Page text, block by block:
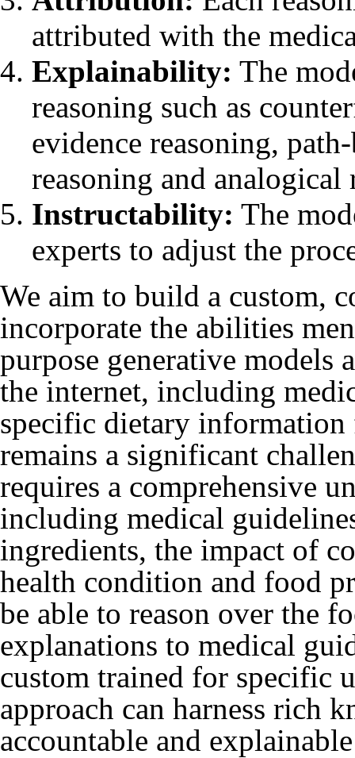
attributed with the
Explainability: The
reasoning such as
evidence reasoning,
reasoning and
Instructability: The
experts to adjust the
We aim to build a custom,
incorporate the abilities
purpose generative models
the internet, including
specific dietary information
remains a significant
requires a comprehensive
including medical
ingredients, the impact of
health condition and food
be able to reason over the
explanations to medical
custom trained for specific
approach can harness rich
accountable and